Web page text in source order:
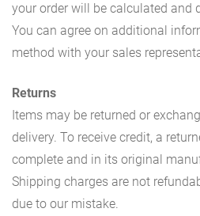
your order will be calculated and
You can agree on additional
method with your sales
Returns
Items may be returned or
delivery. To receive credit, a
complete and in its original
Shipping charges are not
due to our mistake.